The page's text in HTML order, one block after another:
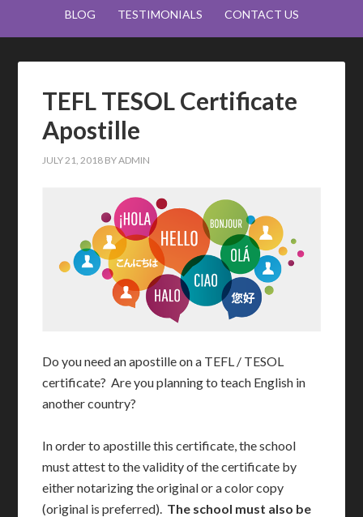
BLOG TESTIMONIALS CONTACT US
TEFL TESOL Certificate
Apostille
JULY 21, 2018 BYADMIN
Do you need an apostille on a TEFL / TESOL
certificate? Are you planning to teach English in
another country?
In order to apostille this certificate, the school
must attest to the validity of the certificate by
either notarizing the original or a color copy
(original is preferred). The school must also be